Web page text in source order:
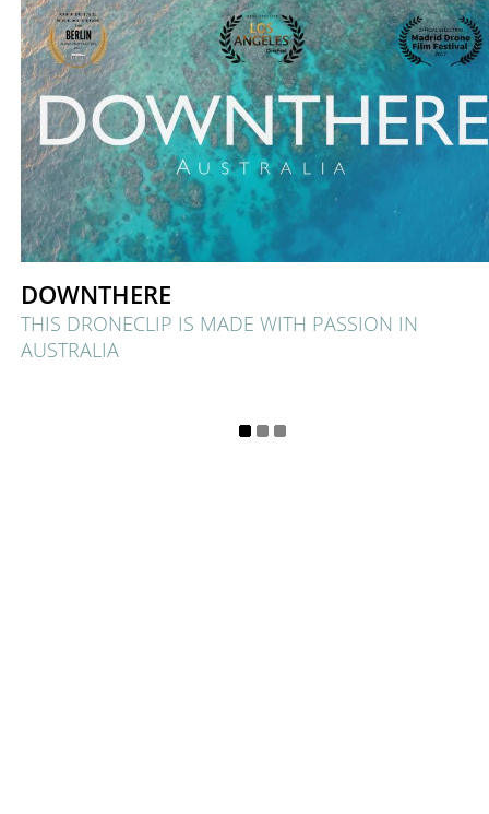
DOWNTHERE
THIS DRONECLIP IS MADE WITH PASSION IN
AUSTRALIA